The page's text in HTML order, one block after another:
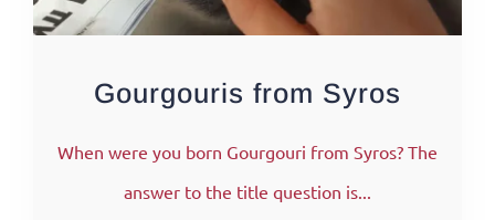
Gourgouris from Syros
When were you born Gourgouri from Syros? The
answer to the title question is...